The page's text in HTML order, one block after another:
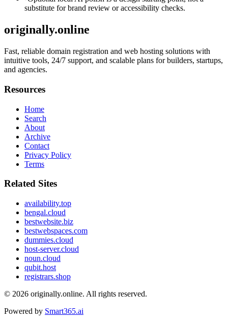
substitute for brand review or accessibility checks.
originally.online
Fast, reliable domain registration and web hosting solutions with
intuitive tools, 24/7 support, and scalable plans for builders, startups,
and agencies.
Resources
Home
Search
About
Archive
Contact
Privacy Policy
Terms
Related Sites
availability.top
bengal.cloud
bestwebsite.biz
bestwebspaces.com
dummies.cloud
host-server.cloud
noun.cloud
qubit.host
registrars.shop
© 2026 originally.online. All rights reserved.
Powered by Smart365.ai